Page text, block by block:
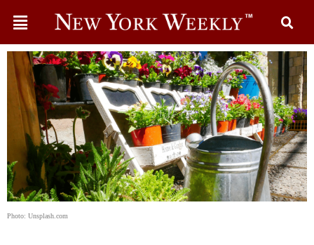
Photo: Unsplash.com